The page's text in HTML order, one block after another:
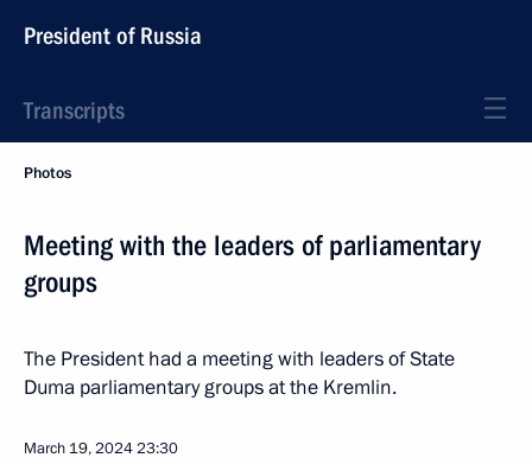
President of Russia
Transcripts
Photos
Meeting with the leaders of parliamentary
groups
The President had a meeting with leaders of State
Duma parliamentary groups at the Kremlin.
March 19, 202423:30